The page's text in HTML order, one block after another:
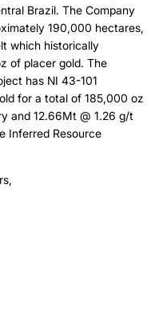
Brazil. The Company
190,000 hectares,
which historically
of placer gold. The
has NI 43-101
for a total of 185,000 oz
and 12.66Mt @ 1.26 g/t
Inferred Resource